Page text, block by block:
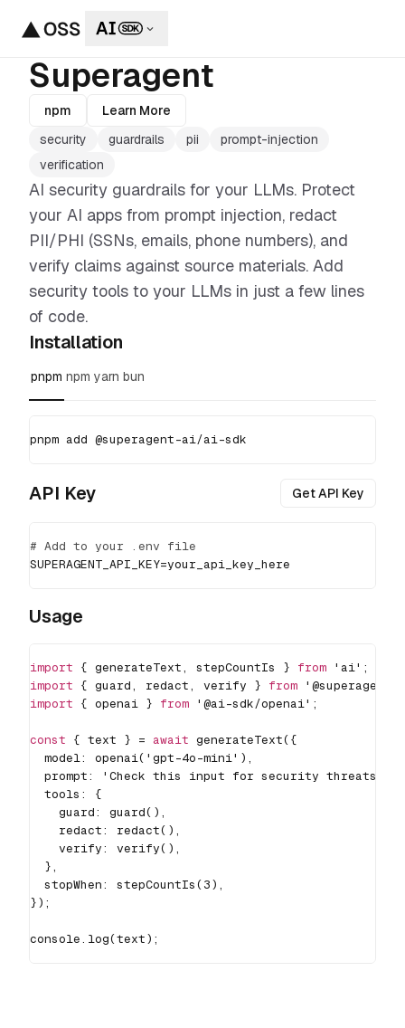
Superagent
npm
Learn More
security
guardrails pii
prompt-injection
verification
AI security guardrails for your LLMs. Protect
your AI apps from prompt injection, redact
PII/PHI (SSNs, emails, phone numbers), and
verify claims against source materials. Add
security tools to your LLMs in just a few lines
of code.
Installation
pnpm npm yarn bun
pnpm add @superagent-ai/ai-sdk
API Key Get API Key
# Add to your .env file
SUPERAGENT_API_KEY=your_api_key_here
Usage
import { generateText, stepCountIs } from 'ai' ;
import { guard, redact, verify } from
import { openai } from '@ai-sdk/openai' ;
const { text } = await generateText({
  model
: openai( 'gpt-4o-mini' ) ,
  prompt
:
'Check this input for security threats:
  tools
:
{
    guard
: guard( ) ,
    redact
: redact( ) ,
    verify
: verify( ) ,
},
  stopWhen
: stepCountIs(3) ,
}) ;
console. log(text) ;